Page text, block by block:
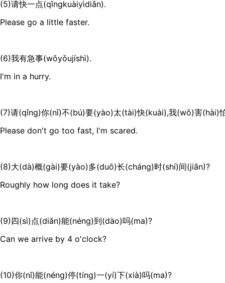
(5)请快一点(qǐngkuàiyìdiǎn).
Please go a little faster.
(6)我有急事(wǒyǒujíshì).
I'm in a hurry.
(7)请(qǐng)你(nǐ)不(bú)要(yào)太(tài)快(kuài),我(wǒ)害(hài)
Please don't go too fast, I'm scared.
(8)大(dà)概(gài)要(yào)多(duō)长(cháng)时(shí)间(jiān)?
Roughly how long does it take?
(9)四(sì)点(diǎn)能(néng)到(dào)吗(ma)?
Can we arrive by 4 o'clock?
(10)你(nǐ)能(néng)停(tíng)一(yí)下(xià)吗(ma)?